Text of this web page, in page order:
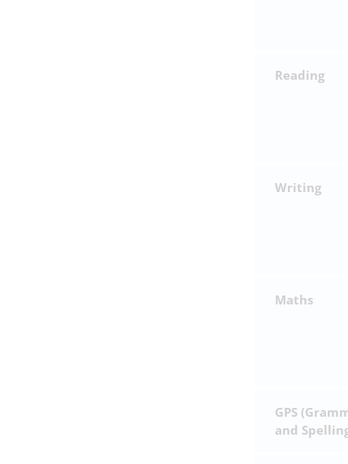
Reading
Writing
Maths
GPS
and